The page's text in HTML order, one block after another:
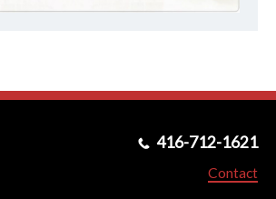
416-712-1621
Contact